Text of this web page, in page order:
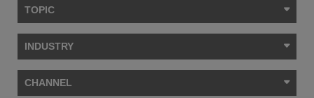
TOPIC
INDUSTRY
CHANNEL